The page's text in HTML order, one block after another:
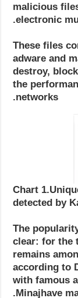
malicious
electronic
These files
adware and
destroy,
the
networks.
Chart
detected by
The
clear: for the
remains
according to
with famous
Minajhave